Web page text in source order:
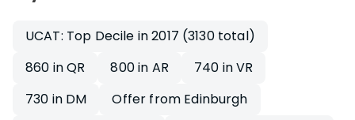
UCAT: Top Decile in 2017 (3130 total)
860 in QR
800 in AR
740 in VR
730 in DM
Offer from Edinburgh